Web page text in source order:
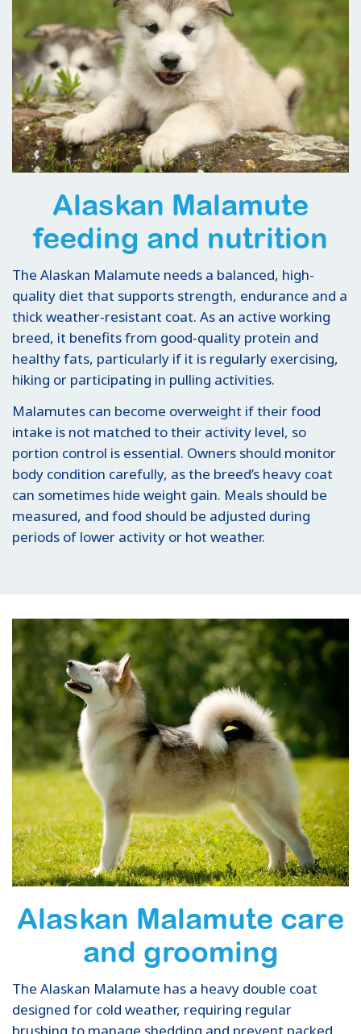
Alaskan Malamute
feeding and nutrition
The Alaskan Malamute needs a balanced, high-
quality diet that supports strength, endurance and a
thick weather-resistant coat. As an active working
breed, it benefits from good-quality protein and
healthy fats, particularly if it is regularly exercising,
hiking or participating in pulling activities.
Malamutes can become overweight if their food
intake is not matched to their activity level, so
portion control is essential. Owners should monitor
body condition carefully, as the breed’s heavy coat
can sometimes hide weight gain. Meals should be
measured, and food should be adjusted during
periods of lower activity or hot weather.
Alaskan Malamute care
and grooming
The Alaskan Malamute has a heavy double coat
designed for cold weather, requiring regular
brushing to manage shedding and prevent packed